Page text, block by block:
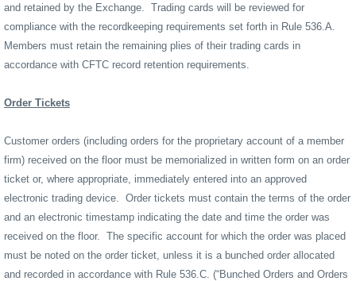
and retained by the Exchange.
Trading cards will be reviewed for
compliance with the recordkeeping requirements set forth in Rule 536.A.
Members must retain the remaining plies of their trading cards in
accordance with CFTC record retention requirements.
Order Tickets
Customer orders (including orders for the proprietary account of a member
firm) received on the floor must be memorialized in written form on an order
ticket or, where appropriate, immediately entered into an approved
electronic trading device.
Order tickets must contain the terms of the order
and an electronic timestamp indicating the date and time the order was
received on the floor.
The specific account for which the order was placed
must be noted on the order ticket, unless it is a bunched order allocated
and recorded in accordance with Rule 536.C. (“Bunched Orders and Orders